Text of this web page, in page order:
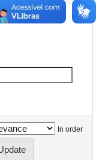
In order